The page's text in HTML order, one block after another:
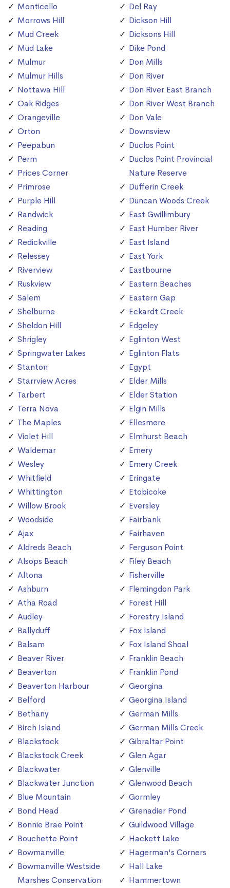
Monticello
Morrows Hill
Mud Creek
Mud Lake
Mulmur
Mulmur Hills
Nottawa Hill
Oak Ridges
Orangeville
Orton
Peepabun
Perm
Prices Corner
Primrose
Purple Hill
Randwick
Reading
Redickville
Relessey
Riverview
Ruskview
Salem
Shelburne
Sheldon Hill
Shrigley
Springwater Lakes
Stanton
Starrview Acres
Tarbert
Terra Nova
The Maples
Violet Hill
Waldemar
Wesley
Whitfield
Whittington
Willow Brook
Woodside
Ajax
Aldreds Beach
Alsops Beach
Altona
Ashburn
Atha Road
Audley
Ballyduff
Balsam
Beaver River
Beaverton
Beaverton Harbour
Belford
Bethany
Birch Island
Blackstock
Blackstock Creek
Blackwater
Blackwater Junction
Blue Mountain
Bond Head
Bonnie Brae Point
Bouchette Point
Bowmanville
Bowmanville Westside
Marshes Conservation
Del Ray
Dickson Hill
Dicksons Hill
Dike Pond
Don Mills
Don River
Don River East Branch
Don River West Branch
Don Vale
Downsview
Duclos Point
Duclos Point Provincial
Nature Reserve
Dufferin Creek
Duncan Woods Creek
East Gwillimbury
East Humber River
East Island
East York
Eastbourne
Eastern Beaches
Eastern Gap
Eckardt Creek
Edgeley
Eglinton West
Eglinton Flats
Egypt
Elder Mills
Elder Station
Elgin Mills
Ellesmere
Elmhurst Beach
Emery
Emery Creek
Eringate
Etobicoke
Eversley
Fairbank
Fairhaven
Ferguson Point
Filey Beach
Fisherville
Flemingdon Park
Forest Hill
Forestry Island
Fox Island
Fox Island Shoal
Franklin Beach
Franklin Pond
Georgina
Georgina Island
German Mills
German Mills Creek
Gibraltar Point
Glen Agar
Glenville
Glenwood Beach
Gormley
Grenadier Pond
Guildwood Village
Hackett Lake
Hagerman's Corners
Hall Lake
Hammertown